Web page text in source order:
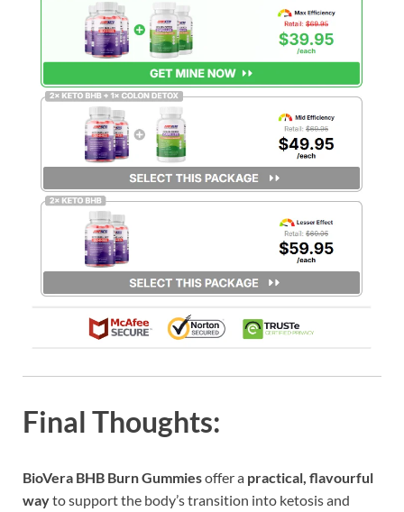
Final Thoughts:
BioVera BHB Burn Gummiesoffer a practical, flavourful
wayto support the body’s transition into ketosis and